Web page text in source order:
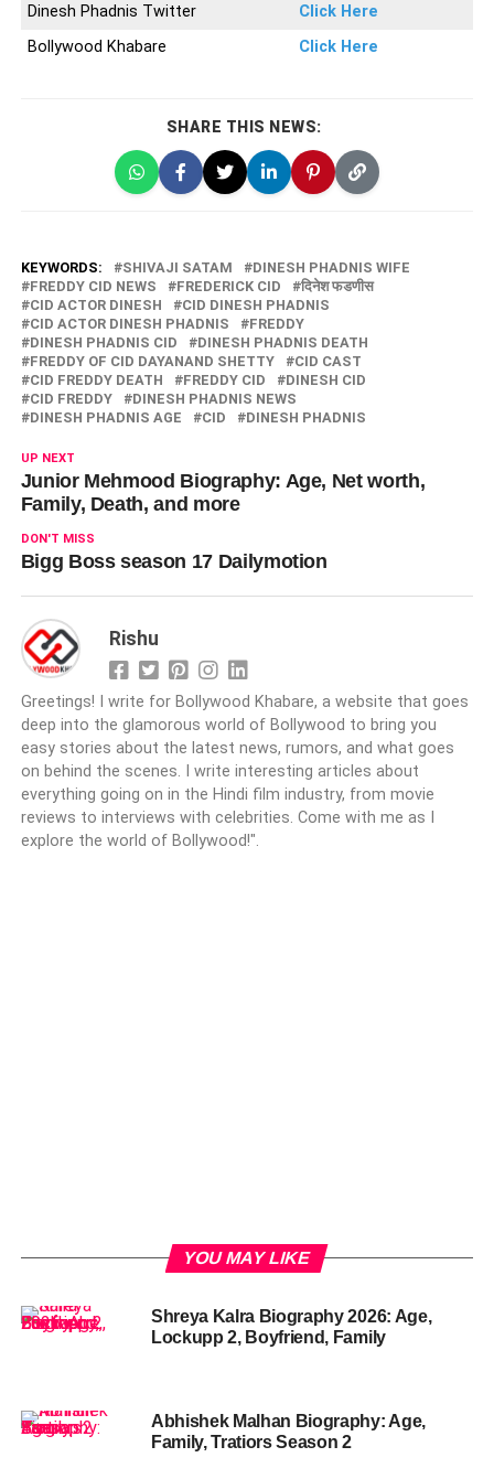
Dinesh Phadnis Twitter
Click Here
Bollywood Khabare
Click Here
SHARE THIS NEWS:
KEYWORDS: SHIVAJI SATAM
DINESH PHADNIS WIFE
FREDDY CID NEWS
FREDERICK CID
दिनेश फडणीस
CID ACTOR DINESH
CID DINESH PHADNIS
CID ACTOR DINESH PHADNIS
FREDDY
DINESH PHADNIS CID
DINESH PHADNIS DEATH
FREDDY OF CID DAYANAND SHETTY
CID CAST
CID FREDDY DEATH
FREDDY CID
DINESH CID
CID FREDDY
DINESH PHADNIS NEWS
DINESH PHADNIS AGE
CID DINESH PHADNIS
UP NEXT
Junior Mehmood Biography: Age, Net worth,
Family, Death, and more
DON'T MISS
Bigg Boss season 17 Dailymotion
Rishu
Greetings! I write for Bollywood Khabare, a website that goes
deep into the glamorous world of Bollywood to bring you
easy stories about the latest news, rumors, and what goes
on behind the scenes. I write interesting articles about
everything going on in the Hindi film industry, from movie
reviews to interviews with celebrities. Come with me as I
explore the world of Bollywood!".
YOU MAY LIKE
Shreya Kalra Biography 2026: Age,
Lockupp 2, Boyfriend, Family
Abhishek Malhan Biography: Age,
Family, Tratiors Season 2